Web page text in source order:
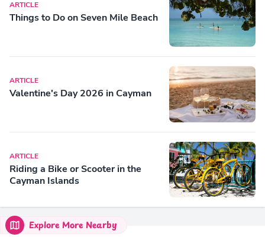
ARTICLE
Things to Do on Seven Mile Beach
ARTICLE
Valentine's Day 2026 in Cayman
ARTICLE
Riding a Bike or Scooter in the
Cayman Islands
Explore More Nearby